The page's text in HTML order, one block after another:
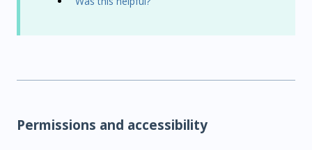
Permissions and accessibility